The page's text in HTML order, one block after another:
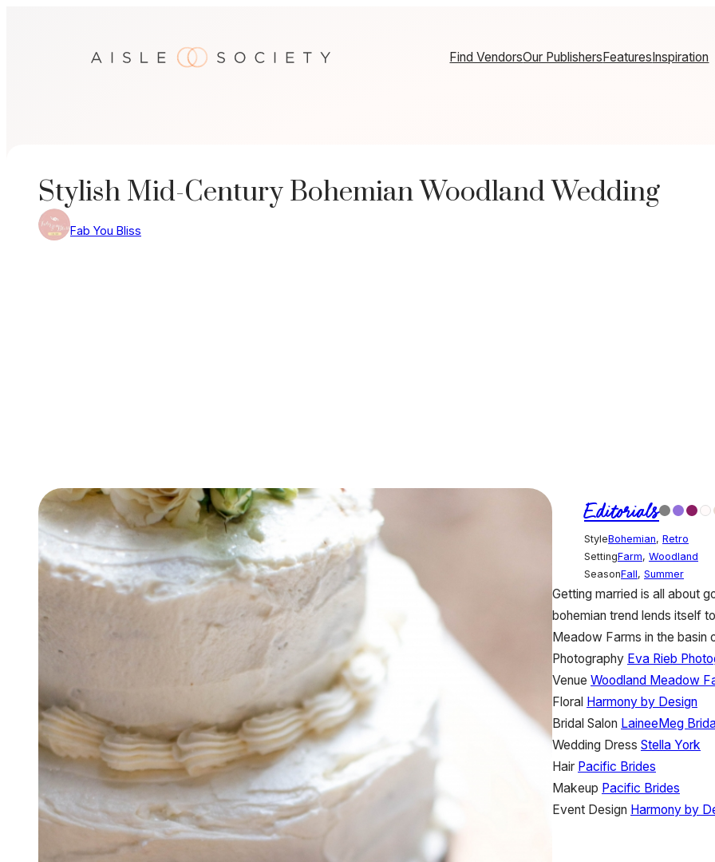
Find VendorsOur PublishersFeaturesInspiration
Stylish Mid-Century Bohemian Woodland Wedding
Fab You Bliss
Editorials
StyleBohemian, Retro
SettingFarm, Woodland
SeasonFall, Summer
Getting married is all about
bohemian trend lends itself
Meadow Farms in the basin
Photography Eva Rieb
Venue Woodland Meadow
Floral Harmony by Design
Bridal Salon LaineeMeg
Wedding Dress Stella York
Hair Pacific Brides
Makeup Pacific Brides
Event Design Harmony by